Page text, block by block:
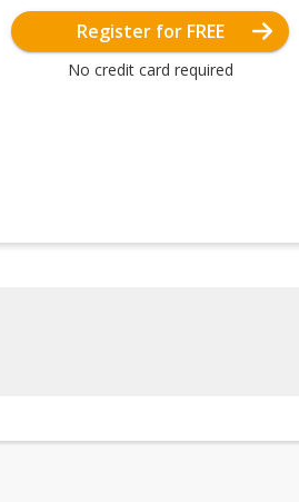
Register for FREE
No credit card required